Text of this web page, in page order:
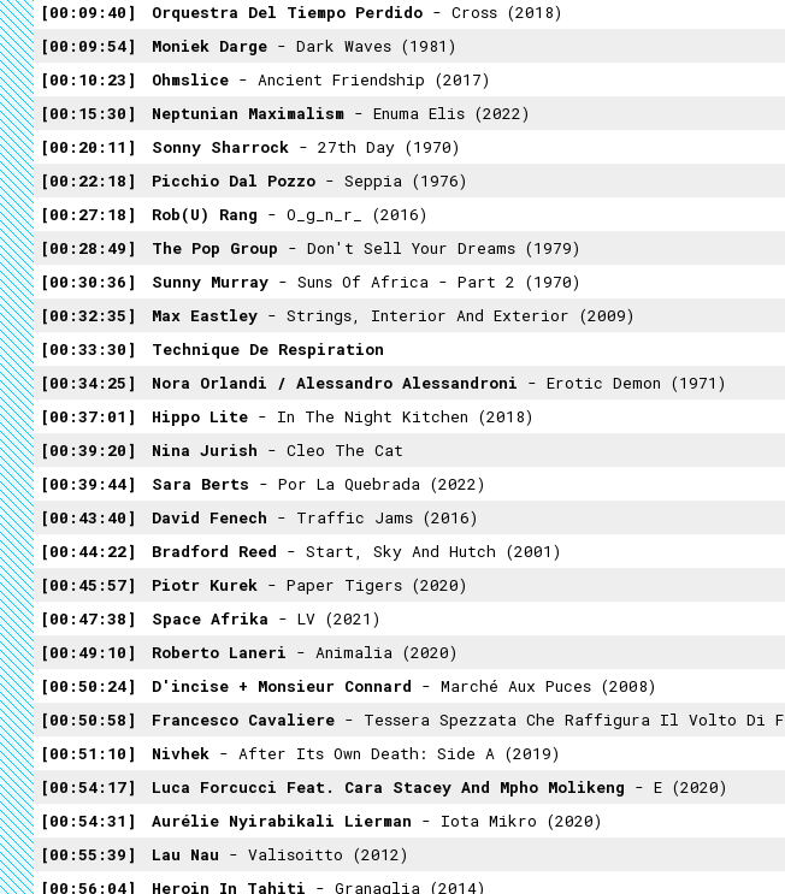
00:09:40
Orquestra Del Tiempo Perdido - Cross (2018)
00:09:54
Moniek Darge - Dark Waves (1981)
00:10:23
Ohmslice - Ancient Friendship (2017)
00:15:30
Neptunian Maximalism - Enuma Elis (2022)
00:20:11
Sonny Sharrock - 27th Day (1970)
00:22:18
Picchio Dal Pozzo - Seppia (1976)
00:27:18
Rob(U) Rang - O_g_n_r_ (2016)
00:28:49
The Pop Group - Don't Sell Your Dreams (1979)
00:30:36
Sunny Murray - Suns Of Africa - Part 2 (1970)
00:32:35
Max Eastley - Strings, Interior And Exterior (2009)
00:33:30
Technique De Respiration
00:34:25
Nora Orlandi / Alessandro Alessandroni - Erotic Demon (1971)
00:37:01
Hippo Lite - In The Night Kitchen (2018)
00:39:20
Nina Jurish - Cleo The Cat
00:39:44
Sara Berts - Por La Quebrada (2022)
00:43:40
David Fenech - Traffic Jams (2016)
00:44:22
Bradford Reed - Start, Sky And Hutch (2001)
00:45:57
Piotr Kurek - Paper Tigers (2020)
00:47:38
Space Afrika - LV (2021)
00:49:10
Roberto Laneri - Animalia (2020)
00:50:24
D'incise + Monsieur Connard - Marché Aux Puces (2008)
00:50:58
Francesco Cavaliere - Tessera Spezzata Che Raffigura Il Volto Di Francis Knight (2021)
00:51:10
Nivhek - After Its Own Death: Side A (2019)
00:54:17
Luca Forcucci Feat. Cara Stacey And Mpho Molikeng - E (2020)
00:54:31
Aurélie Nyirabikali Lierman - Iota Mikro (2020)
00:55:39
Lau Nau - Valisoitto (2012)
00:56:04
Heroin In Tahiti - Granaglia (2014)